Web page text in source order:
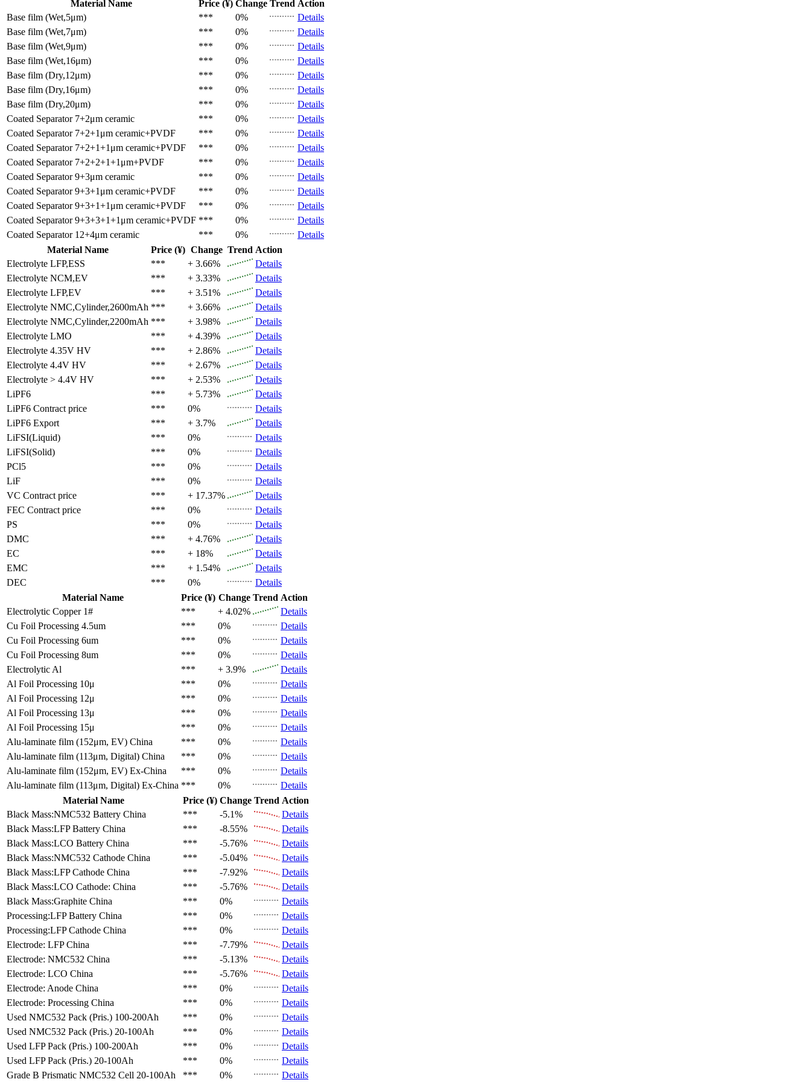
Material Name
Price (¥) Change Trend Action
Base film (Wet,5μm)
*** 0%
Details
Base film (Wet,7μm)
*** 0%
Details
Base film (Wet,9μm)
*** 0%
Details
Base film (Wet,16μm)
*** 0%
Details
Base film (Dry,12μm)
*** 0%
Details
Base film (Dry,16μm)
*** 0%
Details
Base film (Dry,20μm)
*** 0%
Details
Coated Separator 7+2μm ceramic *** 0%
Details
Coated Separator 7+2+1μm ceramic+PVDF *** 0%
Details
Coated Separator 7+2+1+1μm ceramic+PVDF *** 0%
Details
Coated Separator 7+2+2+1+1μm+PVDF *** 0%
Details
Coated Separator 9+3μm ceramic *** 0%
Details
Coated Separator 9+3+1μm ceramic+PVDF *** 0%
Details
Coated Separator 9+3+1+1μm ceramic+PVDF *** 0%
Details
Coated Separator 9+3+3+1+1μm ceramic+PVDF *** 0%
Details
Coated Separator 12+4μm ceramic *** 0%
Details
Material Name
Price (¥) Change Trend Action
Electrolyte LFP,ESS *** + 3.66%
Details
Electrolyte NCM,EV *** + 3.33%
Details
Electrolyte LFP,EV *** + 3.51%
Details
Electrolyte NMC,Cylinder,2600mAh *** + 3.66%
Details
Electrolyte NMC,Cylinder,2200mAh *** + 3.98%
Details
Electrolyte LMO *** + 4.39%
Details
Electrolyte 4.35V HV *** + 2.86%
Details
Electrolyte 4.4V HV *** + 2.67%
Details
Electrolyte > 4.4V HV *** + 2.53%
Details
LiPF6
*** + 5.73%
Details
LiPF6 Contract price *** 0%
Details
LiPF6 Export *** + 3.7%
Details
LiFSI(Liquid)
*** 0%
Details
LiFSI(Solid)
*** 0%
Details
PCl5
*** 0%
Details
LiF
*** 0%
Details
VC Contract price *** + 17.37%
Details
FEC Contract price *** 0%
Details
PS
*** 0%
Details
DMC
*** + 4.76%
Details
EC
*** + 18%
Details
EMC
*** + 1.54%
Details
DEC
*** 0%
Details
Material Name
Price (¥) Change Trend Action
Electrolytic Copper 1#
*** + 4.02%
Details
Cu Foil Processing 4.5um
*** 0%
Details
Cu Foil Processing 6um
*** 0%
Details
Cu Foil Processing 8um
*** 0%
Details
Electrolytic Al
*** + 3.9%
Details
Al Foil Processing 10μ
*** 0%
Details
Al Foil Processing 12μ
*** 0%
Details
Al Foil Processing 13μ
*** 0%
Details
Al Foil Processing 15μ
*** 0%
Details
Alu-laminate film (152μm, EV) China *** 0%
Details
Alu-laminate film (113μm, Digital) China *** 0%
Details
Alu-laminate film (152μm, EV) Ex-China *** 0%
Details
Alu-laminate film (113μm, Digital) Ex-China *** 0%
Details
Material Name
Price (¥) Change Trend Action
Black Mass:NMC532 Battery China *** -5.1%
Details
Black Mass:LFP Battery China *** -8.55%
Details
Black Mass:LCO Battery China *** -5.76%
Details
Black Mass:NMC532 Cathode China *** -5.04%
Details
Black Mass:LFP Cathode China *** -7.92%
Details
Black Mass:LCO Cathode: China *** -5.76%
Details
Black Mass:Graphite China *** 0%
Details
Processing:LFP Battery China *** 0%
Details
Processing:LFP Cathode China *** 0%
Details
Electrode: LFP China *** -7.79%
Details
Electrode: NMC532 China *** -5.13%
Details
Electrode: LCO China *** -5.76%
Details
Electrode: Anode China *** 0%
Details
Electrode: Processing China *** 0%
Details
Used NMC532 Pack (Pris.) 100-200Ah *** 0%
Details
Used NMC532 Pack (Pris.) 20-100Ah *** 0%
Details
Used LFP Pack (Pris.) 100-200Ah *** 0%
Details
Used LFP Pack (Pris.) 20-100Ah *** 0%
Details
Grade B Prismatic NMC532 Cell 20-100Ah *** 0% Details